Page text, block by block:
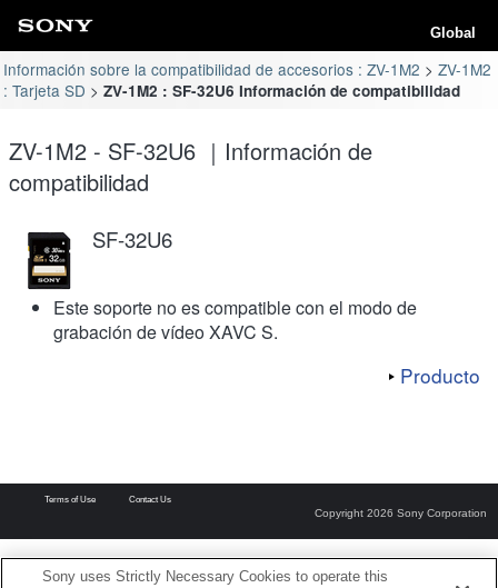
Global
Información sobre la compatibilidad de accesorios : ZV-1M2
ZV-1M2
: Tarjeta SD
ZV-1M2 : SF-32U6 Información de compatibilidad
ZV-1M2 - SF-32U6 ｜Información de
compatibilidad
SF-32U6
Este soporte no es compatible con el modo de
grabación de vídeo XAVC S.
Producto
Terms of Use Contact Us
Copyright 2026 Sony Corporation
Sony uses Strictly Necessary Cookies to operate this